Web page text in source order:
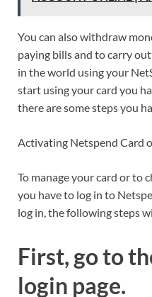
You can also withdraw
paying bills and to carry
in the world using your
start using your card you
there are some steps you
Activating Netspend Card
To manage your card or to
you have to log in to
log in, the following steps
First, go to
login page.